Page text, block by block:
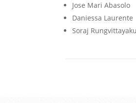
Jose Mari Abasolo
Daniessa Laurente
Soraj